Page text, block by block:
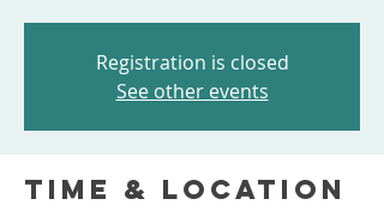
Registration is closed
See other events
Time & Location